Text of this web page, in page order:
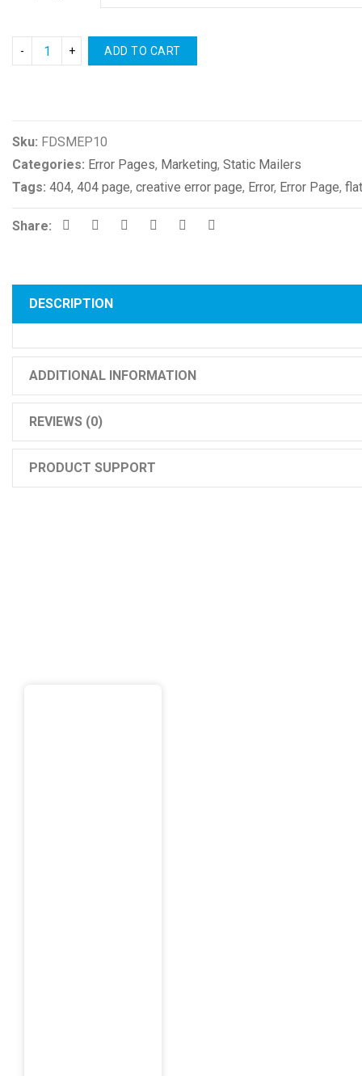
ADD TO CART
Sku: FDSMEP10
Categories: Error Pages, Marketing, Static Mailers
Tags: 404, 404 page, creative error page, Error, Error Page,
Share:
DESCRIPTION
ADDITIONAL INFORMATION
REVIEWS (0)
PRODUCT SUPPORT